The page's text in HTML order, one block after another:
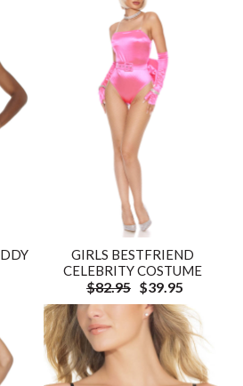
GIRLS BESTFRIEND
CELEBRITY COSTUME
$82.95 $39.95